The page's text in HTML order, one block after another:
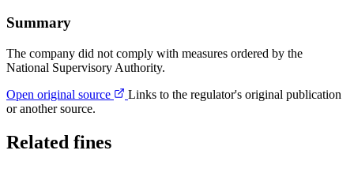
Summary
The company did not comply with measures ordered by the
National Supervisory Authority.
Open original source
Links to the regulator's original publication
or another source.
Related fines